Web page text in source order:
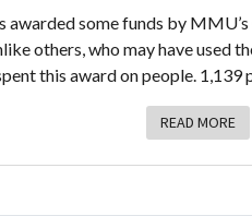
awarded some funds by
others, who may have used
this award on people.
READ MORE